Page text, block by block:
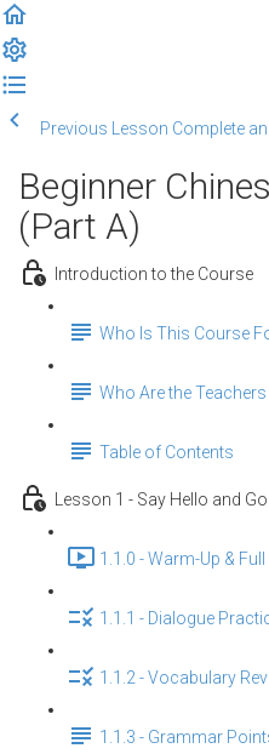
Previous Lesson Complete
Beginner
(Part A)
Introduction to the Course
Who Is This Course
Who Are the Teachers
Table of Contents
Lesson 1 - Say Hello and
1.1.0 - Warm-Up &
1.1.1 - Dialogue
1.1.2 - Vocabulary
1.1.3 - Grammar